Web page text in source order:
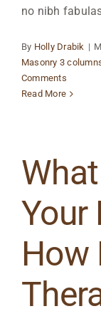
no nibh
By Holly Drabik |
Masonry 3
Comments
Read More
Your
How